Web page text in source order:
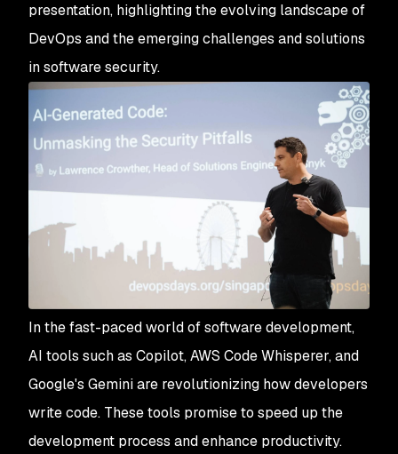
presentation, highlighting the evolving landscape of
DevOps and the emerging challenges and solutions
in software security.
In the fast-paced world of software development,
AI tools such as Copilot, AWS Code Whisperer, and
Google's Gemini are revolutionizing how developers
write code. These tools promise to speed up the
development process and enhance productivity.